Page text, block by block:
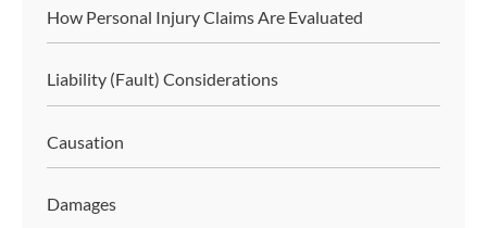
How Personal Injury Claims Are Evaluated
Liability (Fault) Considerations
Causation
Damages